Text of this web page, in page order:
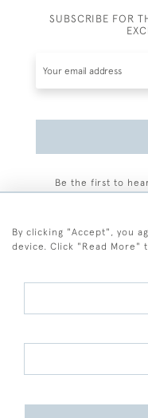
SUBSCRIBE FOR
Be the first to
Terms and Conditions
By clicking "Accept", you
device. Click "Read More"